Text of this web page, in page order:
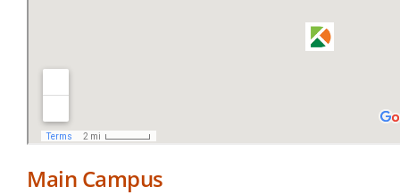
Small
Main Campus